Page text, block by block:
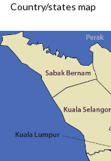
Country/states map